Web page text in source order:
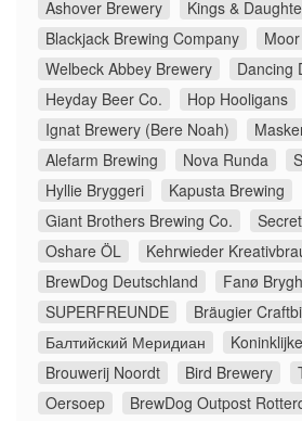
Ashover Brewery
Kings &
Blackjack Brewing Company
Welbeck Abbey Brewery
Dancing
Heyday Beer Co.
Hop Hooligans
Ignat Brewery (Bere Noah)
Alefarm Brewing
Nova Runda
Hyllie Bryggeri
Kapusta Brewing
Giant Brothers Brewing Co.
Oshare ÖL
Kehrwieder
BrewDog Deutschland
Fanø
SUPERFREUNDE
Bräugier
Балтийский Меридиан
Brouwerij Noordt
Bird Brewery
Oersoep
BrewDog Outpost